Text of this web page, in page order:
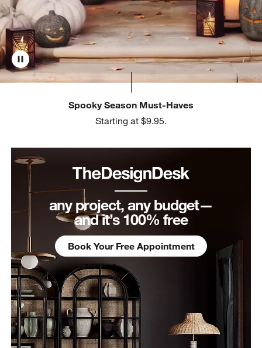
Spooky Season Must-Haves
Starting at $9.95.
any project, any budget—
and it’s 100% free
Book Your Free Appointment